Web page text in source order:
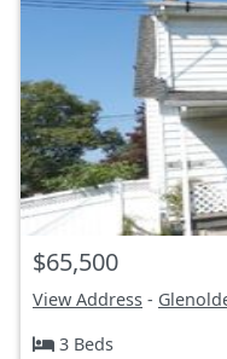
$65,500
View Address -
3 Beds